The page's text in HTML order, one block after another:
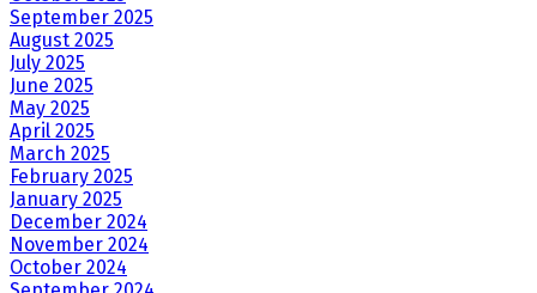
September 2025
August 2025
July 2025
June 2025
May 2025
April 2025
March 2025
February 2025
January 2025
December 2024
November 2024
October 2024